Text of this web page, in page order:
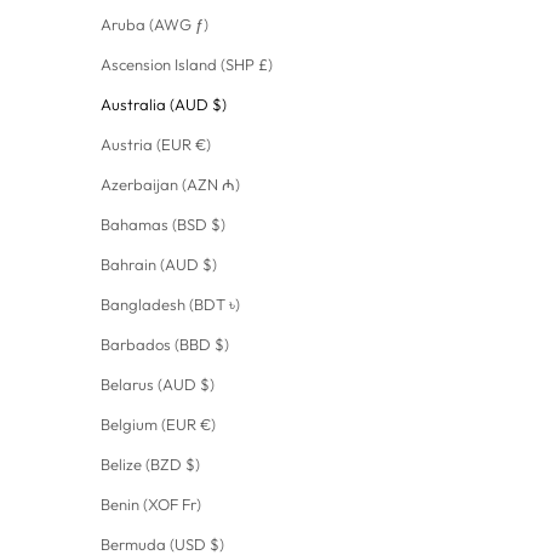
Aruba (AWG ƒ)
Ascension Island (SHP £)
Australia (AUD $)
Austria (EUR €)
Azerbaijan (AZN ₼)
Bahamas (BSD $)
Bahrain (AUD $)
Bangladesh (BDT ৳)
Barbados (BBD $)
Belarus (AUD $)
Belgium (EUR €)
Belize (BZD $)
Benin (XOF Fr)
Bermuda (USD $)